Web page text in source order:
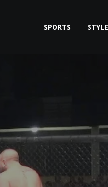
SPORTS STYLE